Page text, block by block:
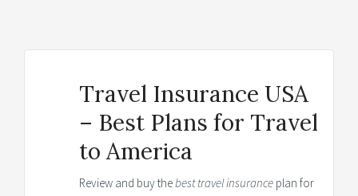
Travel Insurance USA
– Best Plans for Travel
to America
Review and buy thebest travel insurance plan for